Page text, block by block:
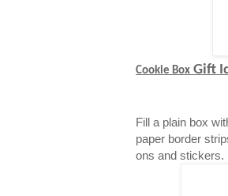
Cookie Box Gift
Fill a plain box
paper border
ons and stickers.